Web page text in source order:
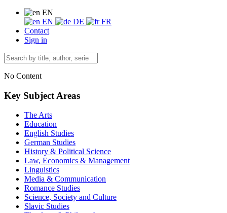
EN
EN
DE
FR
Contact
Sign in
No Content
Key Subject Areas
The Arts
Education
English Studies
German Studies
History & Political Science
Law, Economics & Management
Linguistics
Media & Communication
Romance Studies
Science, Society and Culture
Slavic Studies